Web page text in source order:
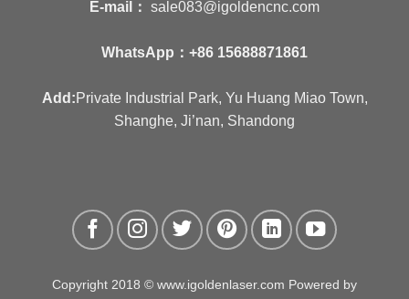
E-mail： sale083@igoldencnc.com
WhatsApp： +86 15688871861
Add:Private Industrial Park, Yu Huang Miao Town,
Shanghe, Ji’nan, Shandong
Copyright 2018 © www.igoldenlaser.com Powered by